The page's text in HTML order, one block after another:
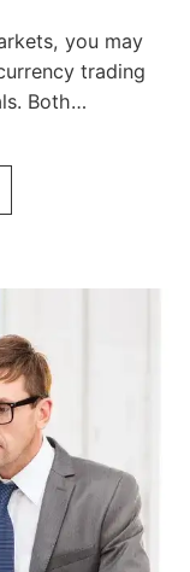
you may
trading
Both…